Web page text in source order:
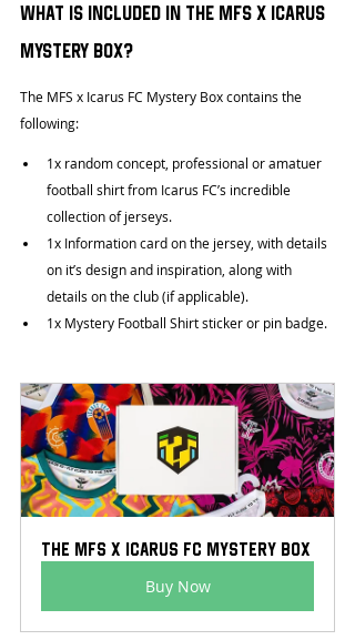
What is included in the MFS x Icarus
Mystery Box?
The MFS x Icarus FC Mystery Box contains the
following:
1x random concept, professional or amatuer
football shirt from Icarus FC’s incredible
collection of jerseys.
1x Information card on the jersey, with details
on it’s design and inspiration, along with
details on the club (if applicable).
1x Mystery Football Shirt sticker or pin badge.
The MFS x Icarus FC Mystery Box
Buy Now